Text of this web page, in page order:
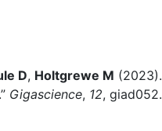
D, Holtgrewe M (2023).
Gigascience, 12, giad052.